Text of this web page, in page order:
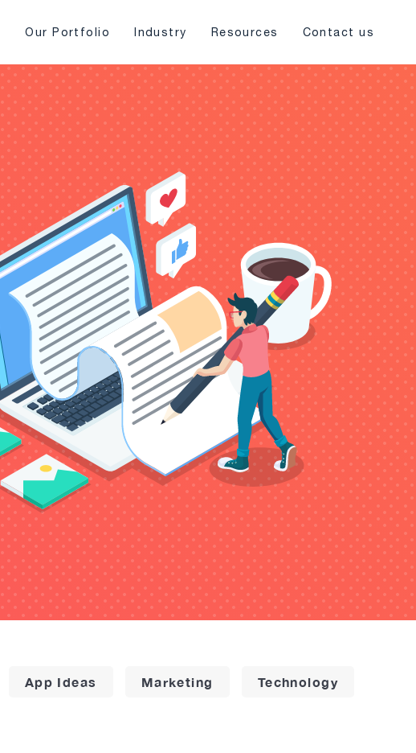
Our Portfolio Industry Resources Contact us
App Ideas Marketing Technology